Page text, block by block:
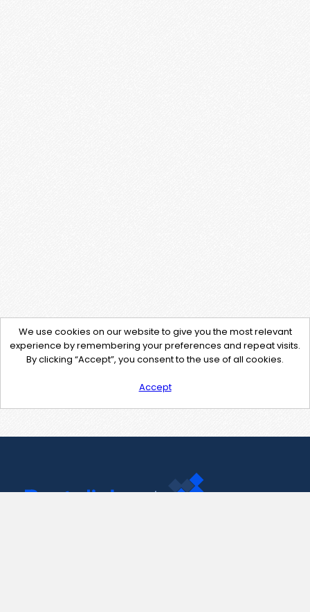
We use cookies on our website to give you the most relevant
experience by remembering your preferences and repeat visits.
By clicking “Accept”, you consent to the use of all cookies.
Accept